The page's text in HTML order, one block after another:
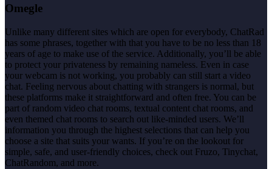
Omegle
Unlike many different sites which are open for everybody, ChatRad
has some phrases, together with that you have to be no less than 18
years of age to make use of the service. Additionally, you’ll be able
to protect your privateness by remaining nameless. Even in case
your webcam is not working, you probably can still start a video
chat. Feeling nervous about chatting with strangers is normal, but
these platforms make it straightforward and often free. You can be
part of random video chat rooms, textual content chat rooms, and
even themed chat rooms to search out like-minded users. We’ll
information you through the highest selections that can help you
choose a site that suits your wants. If you’re on the lookout for
simple, safe, and user-friendly choices, check out Fruzo, Tinychat,
ChatRandom, and more.